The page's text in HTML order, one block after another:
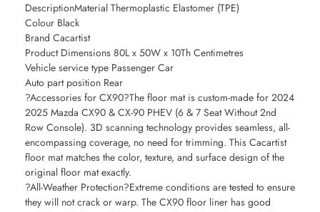
DescriptionMaterial Thermoplastic Elastomer (TPE)
Colour Black
Brand Cacartist
Product Dimensions 80L x 50W x 10Th Centimetres
Vehicle service type Passenger Car
Auto part position Rear
?Accessories for CX90?The floor mat is custom-made for 2024
2025 Mazda CX90 & CX-90 PHEV (6 & 7 Seat Without 2nd
Row Console). 3D scanning technology provides seamless, all-
encompassing coverage, no need for trimming. This Cacartist
floor mat matches the color, texture, and surface design of the
original floor mat exactly.
?All-Weather Protection?Extreme conditions are tested to ensure
they will not crack or warp. The CX90 floor liner has good